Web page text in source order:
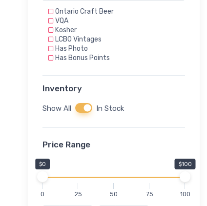
Ontario Craft Beer
VQA
Kosher
LCBO Vintages
Has Photo
Has Bonus Points
Inventory
Show All In Stock
Price Range
$0 $100
0 25 50 75 100